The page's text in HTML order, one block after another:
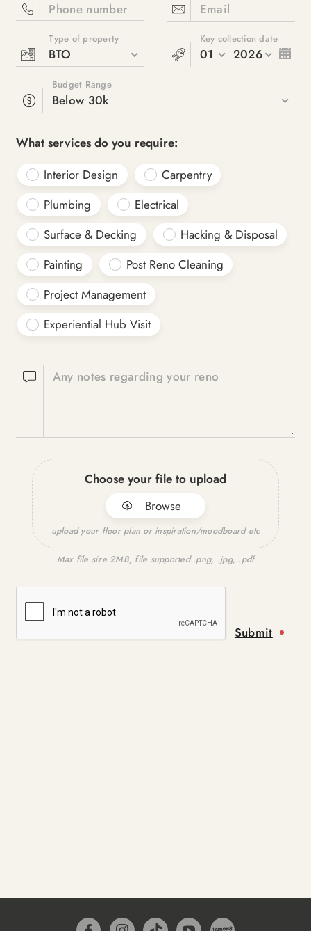
Phone number Email
Type of property
BTO
Key collection date
01 2026
Budget Range
Below 30k
What services do you require:
Interior Design
Carpentry
Plumbing
Electrical
Surface & Decking
Hacking & Disposal
Painting
Post Reno Cleaning
Project Management
Experiential Hub Visit
Any notes regarding your reno
Choose your file to upload
Browse
upload your floor plan or inspiration/moodboard etc
Max file size 2MB, file supported .png, .jpg, .pdf
Submit